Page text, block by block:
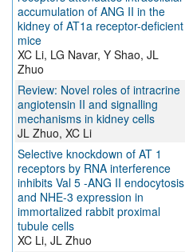
accumulation of ANG II in the
kidney of AT1a receptor-deficient
mice
XC Li, LG Navar, Y Shao, JL
Zhuo
Review: Novel roles of intracrine
angiotensin II and signalling
mechanisms in kidney cells
JL Zhuo, XC Li
Selective knockdown of AT 1
receptors by RNA interference
inhibits Val 5 -ANG II endocytosis
and NHE-3 expression in
immortalized rabbit proximal
tubule cells
XC Li, JL Zhuo